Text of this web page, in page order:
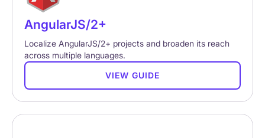
AngularJS/2+
Localize AngularJS/2+ projects and broaden its reach
across multiple languages.
VIEW GUIDE